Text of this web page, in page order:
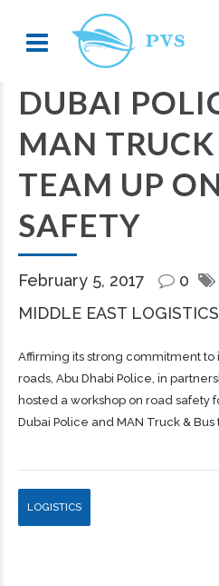
DUBAI
MAN
TEAM UP
SAFETY
February 5, 2017
0
MIDDLE EAST
Affirming its strong commitment to
roads, Abu Dhabi Police, in
hosted a workshop on road safety
Dubai Police and MAN Truck &
LOGISTICS